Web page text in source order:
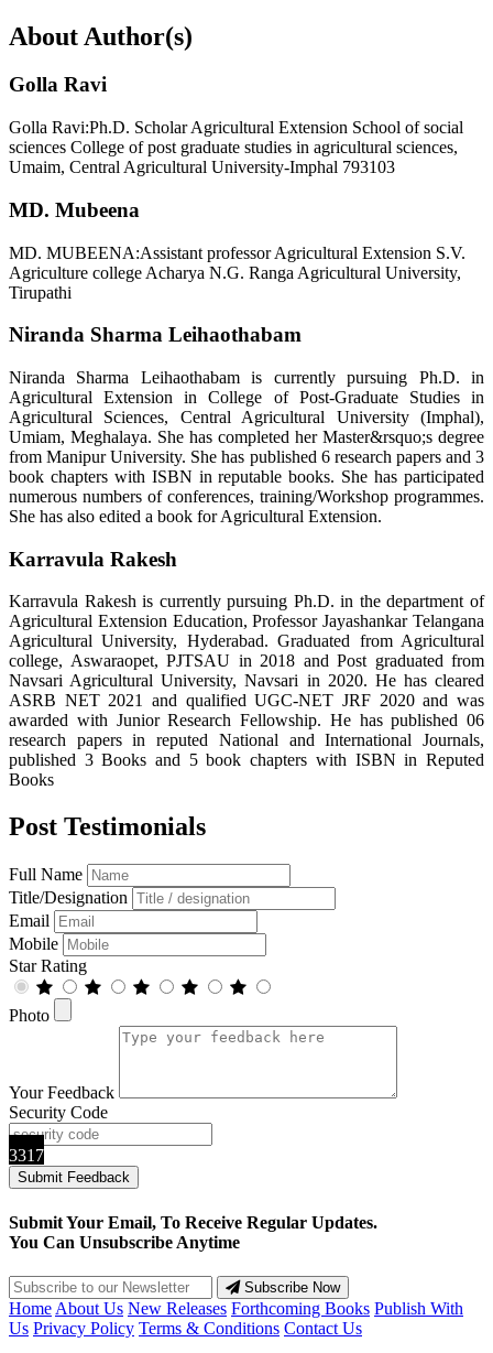
About Author(s)
Golla Ravi
Golla Ravi:Ph.D. Scholar Agricultural Extension School of social
sciences College of post graduate studies in agricultural sciences,
Umaim, Central Agricultural University-Imphal 793103
MD. Mubeena
MD. MUBEENA:Assistant professor Agricultural Extension S.V.
Agriculture college Acharya N.G. Ranga Agricultural University,
Tirupathi
Niranda Sharma Leihaothabam
Niranda Sharma Leihaothabam is currently pursuing Ph.D. in
Agricultural Extension in College of Post-Graduate Studies in
Agricultural Sciences, Central Agricultural University (Imphal),
Umiam, Meghalaya. She has completed her Master&rsquo;s degree
from Manipur University. She has published 6 research papers and 3
book chapters with ISBN in reputable books. She has participated
numerous numbers of conferences, training/Workshop programmes.
She has also edited a book for Agricultural Extension.
Karravula Rakesh
Karravula Rakesh is currently pursuing Ph.D. in the department of
Agricultural Extension Education, Professor Jayashankar Telangana
Agricultural University, Hyderabad. Graduated from Agricultural
college, Aswaraopet, PJTSAU in 2018 and Post graduated from
Navsari Agricultural University, Navsari in 2020. He has cleared
ASRB NET 2021 and qualified UGC-NET JRF 2020 and was
awarded with Junior Research Fellowship. He has published 06
research papers in reputed National and International Journals,
published 3 Books and 5 book chapters with ISBN in Reputed
Books
Post Testimonials
Full Name
Title/Designation
Email
Mobile
Star Rating
Photo
Your Feedback
Security Code
3317
Submit Your Email, To Receive Regular Updates.
You Can Unsubscribe Anytime
Subscribe Now
Home About Us New Releases Forthcoming Books Publish With
Us Privacy Policy Terms & Conditions Contact Us